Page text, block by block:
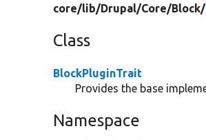
core/lib/Drupal/Core/Block/
Class
BlockPluginTrait
Provides the base
Namespace